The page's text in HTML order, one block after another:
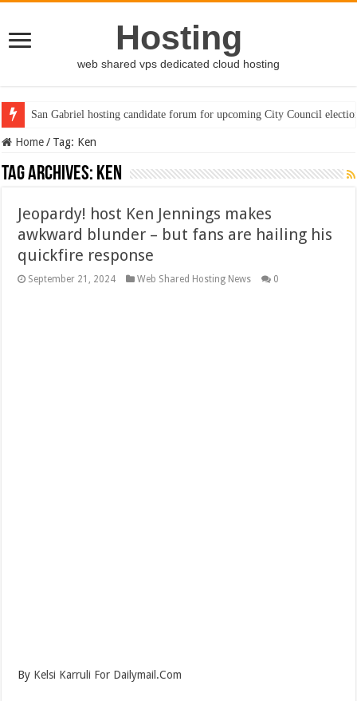
Hosting
web shared vps dedicated cloud hosting
San Gabriel hosting candidate forum for upcoming City Council
Home / Tag: Ken
Tag Archives: Ken
Jeopardy! host Ken Jennings makes
awkward blunder – but fans are hailing his
quickfire response
September 21, 2024 Web Shared Hosting News 0
By Kelsi Karruli For Dailymail.Com